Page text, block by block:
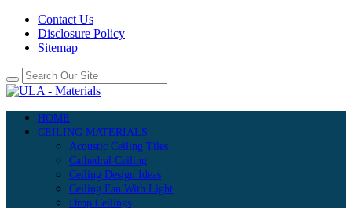
Contact Us
Disclosure Policy
Sitemap
HOME
CEILING MATERIALS
Acoustic Ceiling Tiles
Cathedral Ceiling
Ceiling Design Ideas
Ceiling Fan With Light
Drop Ceilings